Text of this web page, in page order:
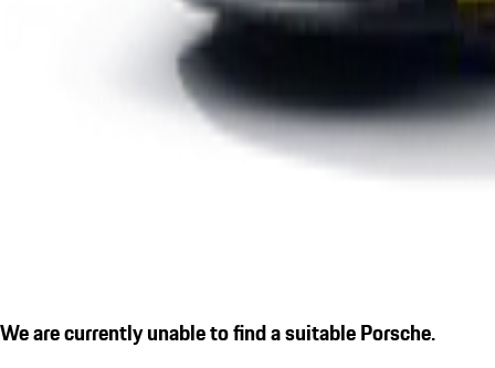
We are currently unable to find a suitable Porsche.